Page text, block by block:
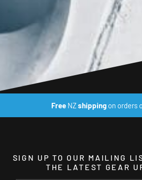
FreeNZshippingon orders
SIGN UP TO OUR MAILING
THE LATEST GEAR